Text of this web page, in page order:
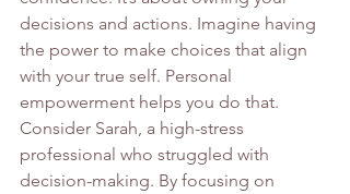
decisions and actions. Imagine having
the power to make choices that align
with your true self. Personal
empowerment helps you do that.
Consider Sarah, a high-stress
professional who struggled with
decision-making. By focusing on